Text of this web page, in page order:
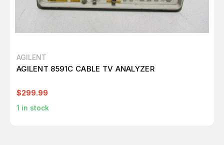
AGILENT
AGILENT 8591C CABLE TV ANALYZER
$299.99
1 in stock